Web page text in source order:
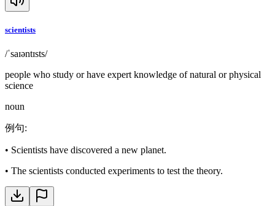
scientists
/ˈsaɪəntɪsts/
people who study or have expert knowledge of natural or physical
science
noun
例句:
• Scientists have discovered a new planet.
• The scientists conducted experiments to test the theory.